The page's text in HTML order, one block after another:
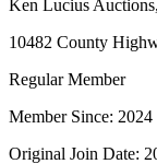
Ken Lucius
10482 County
Regular Member
Member Since: 2024
Original Join Date: